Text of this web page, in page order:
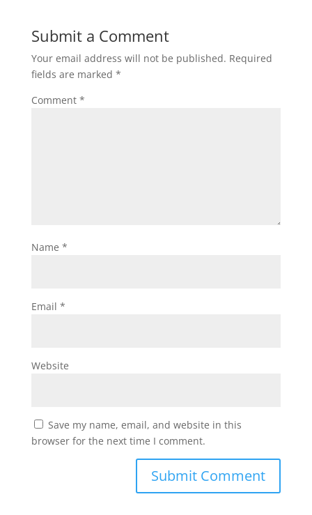
Submit a Comment
Your email address will not be published. Required
fields are marked *
Comment *
Name *
Email *
Website
Save my name, email, and website in this
browser for the next time I comment.